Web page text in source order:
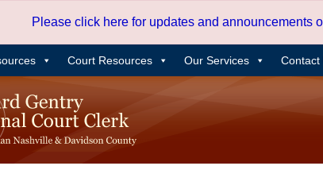
Please click here for updates and
Court Resources Our Services Contact